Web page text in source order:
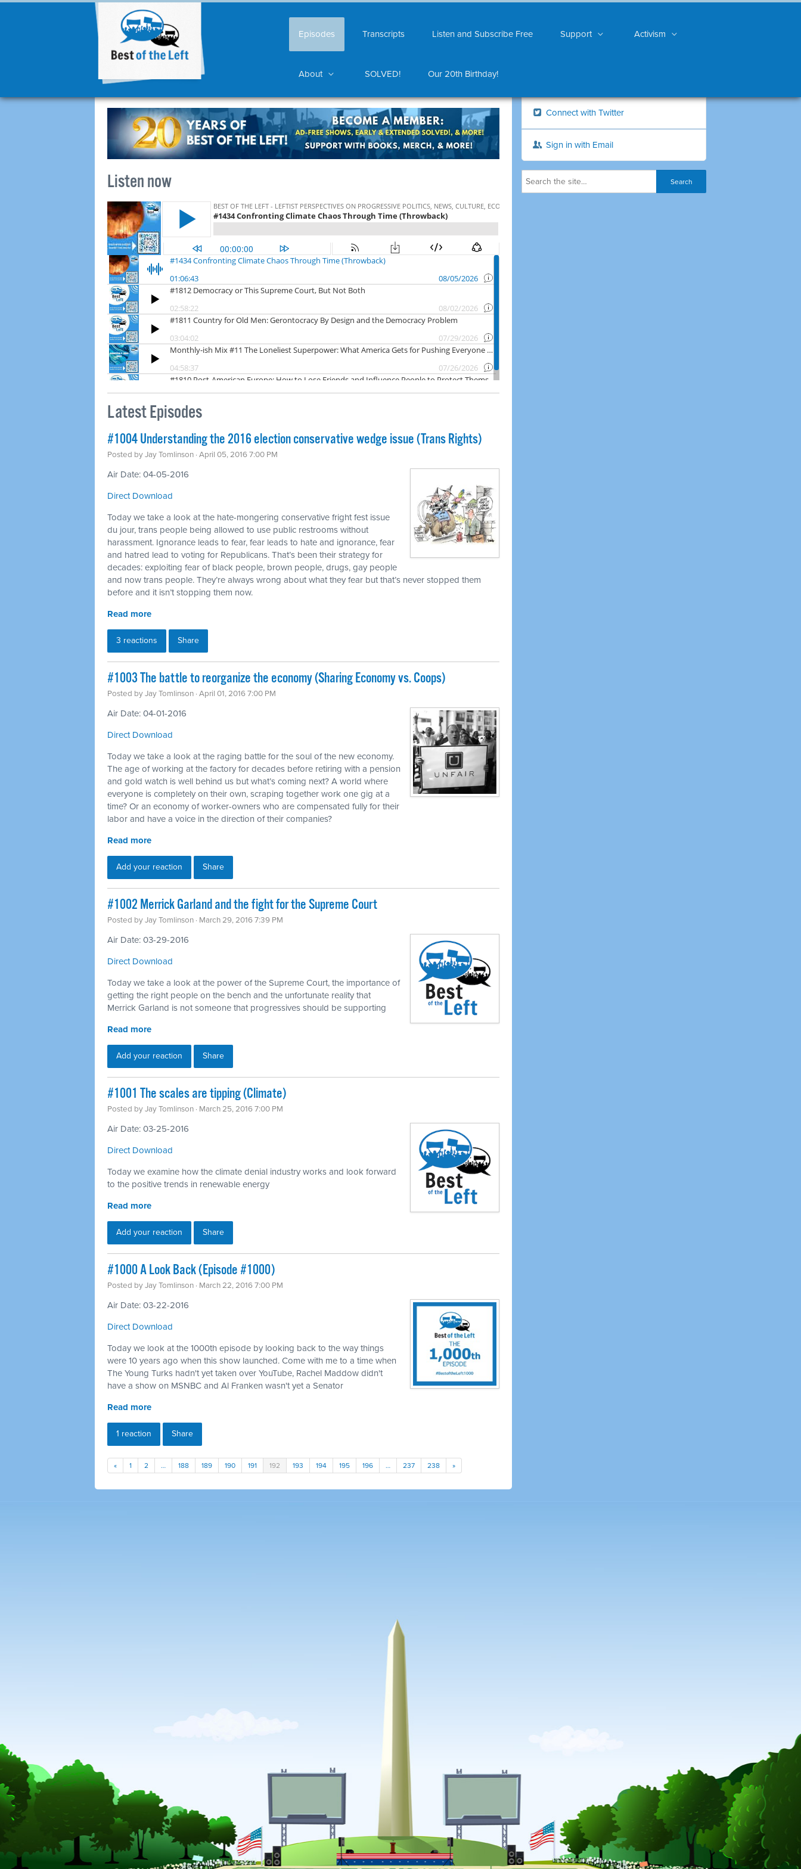
Episodes Transcripts Listen and Subscribe Free Support Activism
About SOLVED! Our 20th Birthday!
Listen now
Latest Episodes
#1004 Understanding the 2016 election conservative wedge issue (Trans Rights)
Posted byJay Tomlinson · April 05, 2016 7:00 PM
Air Date: 04-05-2016
Direct Download
Today we take a look at the hate-mongering conservative fright fest issue
du jour, trans people being allowed to use public restrooms without
harassment. Ignorance leads to fear, fear leads to hate and ignorance, fear
and hatred lead to voting for Republicans. That’s been their strategy for
decades: exploiting fear of black people, brown people, drugs, gay people
and now trans people. They’re always wrong about what they fear but that’s never stopped them
before and it isn’t stopping them now.
Read more
3 reactions Share
#1003 The battle to reorganize the economy (Sharing Economy vs. Coops)
Posted byJay Tomlinson · April 01, 2016 7:00 PM
Air Date: 04-01-2016
Direct Download
Today we take a look at the raging battle for the soul of the new economy.
The age of working at the factory for decades before retiring with a pension
and gold watch is well behind us but what’s coming next? A world where
everyone is completely on their own, scraping together work one gig at a
time? Or an economy of worker-owners who are compensated fully for their
labor and have a voice in the direction of their companies?
Read more
Add your reaction Share
#1002 Merrick Garland and the fight for the Supreme Court
Posted byJay Tomlinson · March 29, 2016 7:39 PM
Air Date: 03-29-2016
Direct Download
Today we take a look at the power of the Supreme Court, the importance of
getting the right people on the bench and the unfortunate reality that
Merrick Garland is not someone that progressives should be supporting
Read more
Add your reaction Share
#1001 The scales are tipping (Climate)
Posted byJay Tomlinson · March 25, 2016 7:00 PM
Air Date: 03-25-2016
Direct Download
Today we examine how the climate denial industry works and look forward
to the positive trends in renewable energy
Read more
Add your reaction Share
#1000 A Look Back (Episode #1000)
Posted byJay Tomlinson · March 22, 2016 7:00 PM
Air Date: 03-22-2016
Direct Download
Today we look at the 1000th episode by looking back to the way things
were 10 years ago when this show launched. Come with me to a time when
The Young Turks hadn't yet taken over YouTube, Rachel Maddow didn't
have a show on MSNBC and Al Franken wasn't yet a Senator
Read more
1 reaction Share
« 1 2 … 188 189 190 191 192 193 194 195 196 … 237 238 »
Connect with Twitter
Sign in with Email